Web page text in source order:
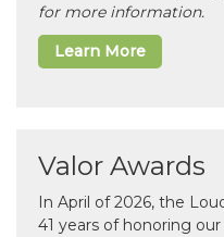
for more information.
Learn More
Valor Awards
In April of 2026, the
41 years of honoring